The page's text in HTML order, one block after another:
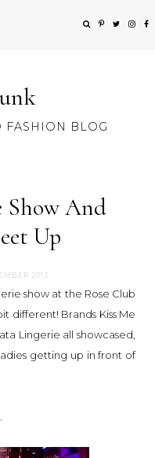
FASHION BLOG
Show And
Up
2013
show at the Rose Club
different! Brands Kiss Me
Lingerie all showcased,
getting up in front of